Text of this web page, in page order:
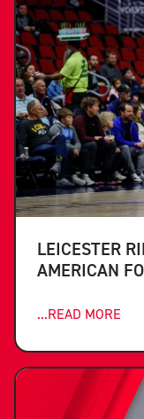
LEICESTER
AMERICAN
...READ MORE